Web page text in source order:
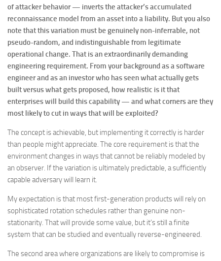
of attacker behavior — inverts the attacker’s accumulated
reconnaissance model from an asset into a liability. But you also
note that this variation must be genuinely non-inferrable, not
pseudo-random, and indistinguishable from legitimate
operational change. That is an extraordinarily demanding
engineering requirement. From your background as a software
engineer and as an investor who has seen what actually gets
built versus what gets proposed, how realistic is it that
enterprises will build this capability — and what corners are they
most likely to cut in ways that will be exploited?
The concept is achievable, but implementing it correctly is harder
than people might appreciate. The core requirement is that the
environment changes in ways that cannot be reliably modeled by
an observer. If the variation is ultimately predictable, a sufficiently
capable adversary will learn it.
My expectation is that most first-generation products will rely on
sophisticated rotation schedules rather than genuine non-
stationarity. That will provide some value, but it’s still a finite
system that can be studied and eventually reverse-engineered.
The second area where organizations are likely to compromise is